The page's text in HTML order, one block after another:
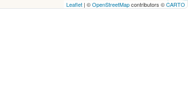
Leaflet | ©OpenStreetMapcontributors ©CARTO